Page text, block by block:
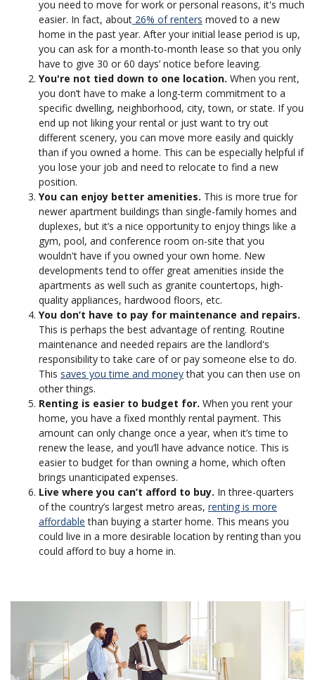
you need to move for work or personal reasons, it's much
easier. In fact, about 26% of renters moved to a new
home in the past year. After your initial lease period is up,
you can ask for a month-to-month lease so that you only
have to give 30 or 60 days’ notice before leaving.
You're not tied down to one location. When you rent,
you don’t have to make a long-term commitment to a
specific dwelling, neighborhood, city, town, or state. If you
end up not liking your rental or just want to try out
different scenery, you can move more easily and quickly
than if you owned a home. This can be especially helpful if
you lose your job and need to relocate to find a new
position.
You can enjoy better amenities. This is more true for
newer apartment buildings than single-family homes and
duplexes, but it’s a nice opportunity to enjoy things like a
gym, pool, and conference room on-site that you
wouldn't have if you owned your own home. New
developments tend to offer great amenities inside the
apartments as well such as granite countertops, high-
quality appliances, hardwood floors, etc.
You don’t have to pay for maintenance and repairs.
This is perhaps the best advantage of renting. Routine
maintenance and needed repairs are the landlord's
responsibility to take care of or pay someone else to do.
This saves you time and moneythat you can then use on
other things.
Renting is easier to budget for. When you rent your
home, you have a fixed monthly rental payment. This
amount can only change once a year, when it’s time to
renew the lease, and you’ll have advance notice. This is
easier to budget for than owning a home, which often
brings unanticipated expenses.
Live where you can’t afford to buy. In three-quarters
of the country’s largest metro areas, renting is more
affordable than buying a starter home. This means you
could live in a more desirable location by renting than you
could afford to buy a home in.